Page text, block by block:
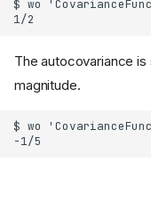
The autocovariance
magnitude.